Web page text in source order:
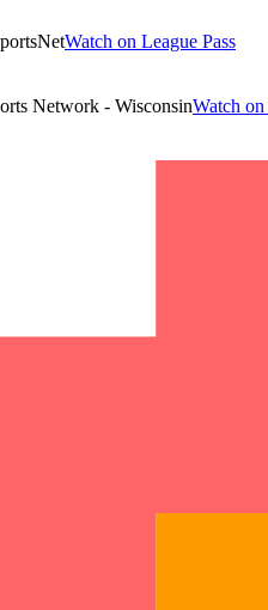
Watch on League Pass
Network - WisconsinWatch on